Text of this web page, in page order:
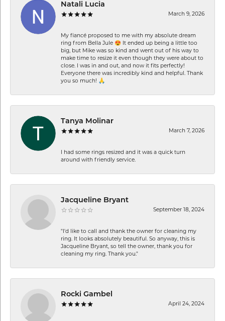
Natali Lucia
March 9, 2026
My fiancé proposed to me with my absolute dream
ring from Bella Jule 😍 It ended up being a little too
big, but Mike was so kind and went out of his way to
make time to resize it even though they were about to
close. I was in and out, and now it fits perfectly!
Everyone there was incredibly kind and helpful. Thank
you so much! 🙏
Tanya Molinar
March 7, 2026
I had some rings resized and it was a quick turn
around with friendly service.
Jacqueline Bryant
September 18, 2024
"I'd like to call and thank the owner for cleaning my
ring. It looks absolutely beautiful. So anyway, this is
Jacqueline Bryant, so tell the owner, thank you for
cleaning my ring. Thank you."
Rocki Gambel
April 24, 2024